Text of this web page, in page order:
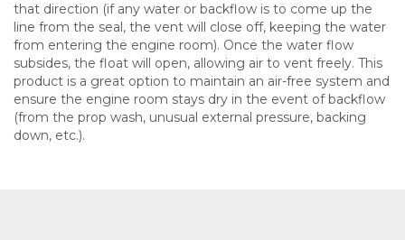
that direction (if any water or backflow is to come up the
line from the seal, the vent will close off, keeping the water
from entering the engine room). Once the water flow
subsides, the float will open, allowing air to vent freely. This
product is a great option to maintain an air-free system and
ensure the engine room stays dry in the event of backflow
(from the prop wash, unusual external pressure, backing
down, etc.).